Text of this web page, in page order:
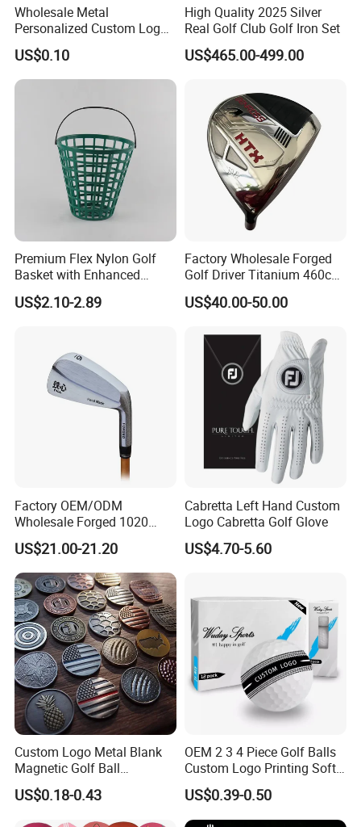
Wholesale Metal
Personalized Custom Logo
Stamp Enamel Magnet Golf
Ball Marker Hat Clip
US$0.10
High Quality 2025 Silver
Real Golf Club Golf Iron Set
US$465.00-499.00
Premium Flex Nylon Golf
Basket with Enhanced
Durability and Functionality
US$2.10-2.89
Factory Wholesale Forged
Golf Driver Titanium 460cc
Casted Golf Driver Clubs
US$40.00-50.00
Factory OEM/ODM
Wholesale Forged 1020
Carbon Steel or Casting
SUS431 Golf Blade Iron
Head Sets Clubs
US$21.00-21.20
Cabretta Left Hand Custom
Logo Cabretta Golf Glove
US$4.70-5.60
Custom Logo Metal Blank
Magnetic Golf Ball
Alignment Marker Hat Clip
and Divot Tool Marker Gift
US$0.18-0.43
OEM 2 3 4 Piece Golf Balls
Custom Logo Printing Soft
Distant Tour Surlyn
Urethane Golf Balls with
Golf Gift Box
US$0.39-0.50